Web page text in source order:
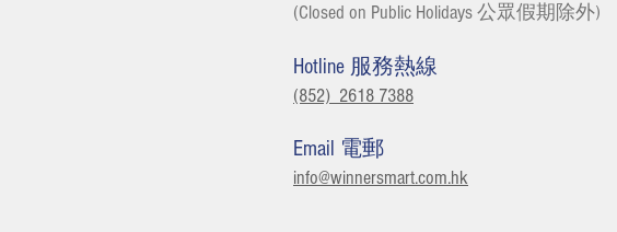
(Closed on Public Holidays 公眾假期除外)
Hotline 服務熱線
(852) 2618 7388
Email 電郵
info@winnersmart.com.hk